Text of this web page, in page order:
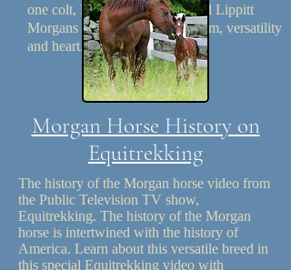
one colt, Figure, 1500 pure bred Lippitt
Morgans display their enthusiasm, versatility
and heart. Length: 22:29
Morgan Horse History on
Equitrekking
The history of the Morgan horse video from
the Public Television TV show,
Equitrekking. The history of the Morgan
horse is intertwined with the history of
America. Learn about this versatile breed in
this special Equitrekking video with